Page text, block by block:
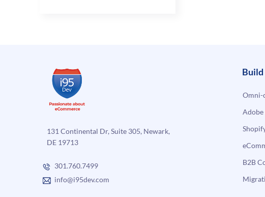
131 Continental Dr, Suite 305, Newark,
DE 19713
301.760.7499
info@i95dev.com
Build
Omni-
Adobe
B2B